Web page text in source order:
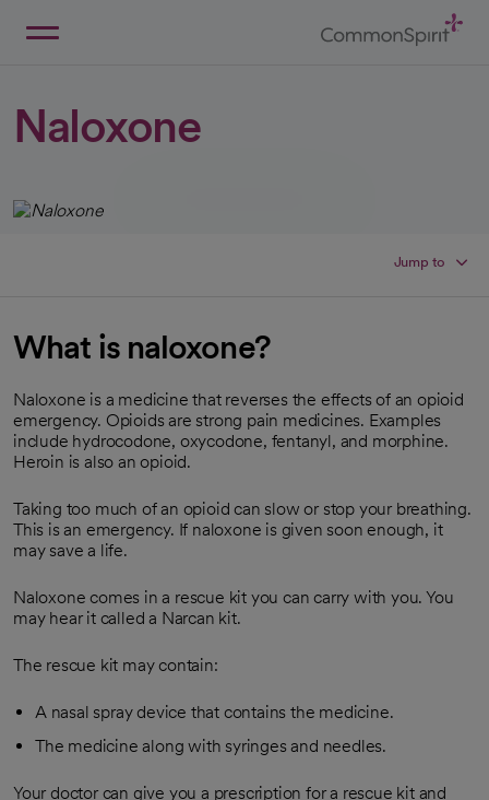
Naloxone
Jump to
What is naloxone?
Naloxone is a medicine that reverses the effects of an opioid
emergency. Opioids are strong pain medicines. Examples
include hydrocodone, oxycodone, fentanyl, and morphine.
Heroin is also an opioid.
Taking too much of an opioid can slow or stop your breathing.
This is an emergency. If naloxone is given soon enough, it
may save a life.
Naloxone comes in a rescue kit you can carry with you. You
may hear it called a Narcan kit.
The rescue kit may contain:
A nasal spray device that contains the medicine.
The medicine along with syringes and needles.
Your doctor can give you a prescription for a rescue kit and